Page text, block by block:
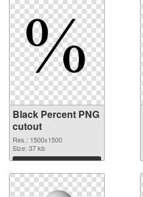
Black Percent PNG
cutout
Res.: 1500x1500
Size: 37 kb
Download